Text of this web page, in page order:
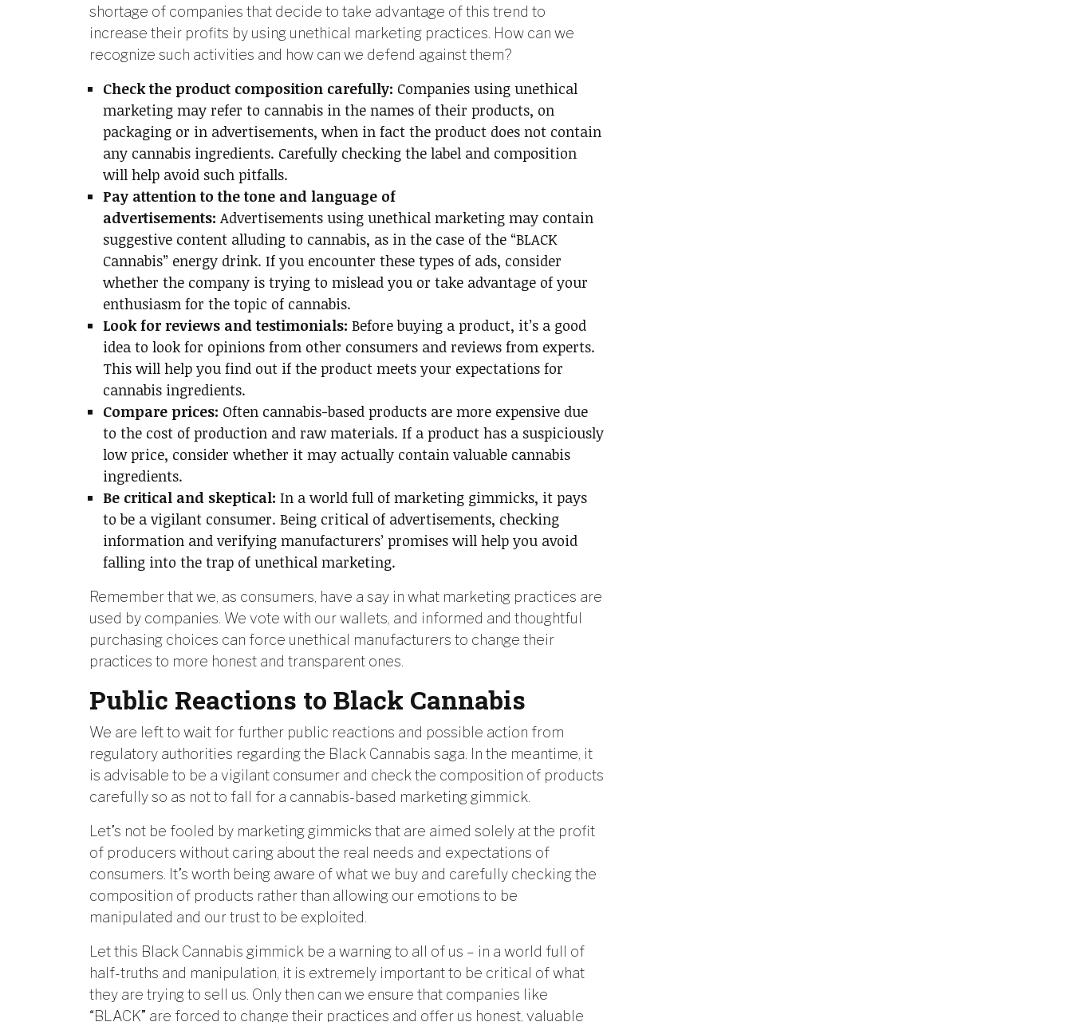
shortage of companies that decide to take advantage of this trend to
increase their profits by using unethical marketing practices. How can we
recognize such activities and how can we defend against them?
Check the product composition carefully: Companies using unethical
marketing may refer to cannabis in the names of their products, on
packaging or in advertisements, when in fact the product does not contain
any cannabis ingredients. Carefully checking the label and composition
will help avoid such pitfalls.
Pay attention to the tone and language of
advertisements: Advertisements using unethical marketing may contain
suggestive content alluding to cannabis, as in the case of the “BLACK
Cannabis” energy drink. If you encounter these types of ads, consider
whether the company is trying to mislead you or take advantage of your
enthusiasm for the topic of cannabis.
Look for reviews and testimonials: Before buying a product, it’s a good
idea to look for opinions from other consumers and reviews from experts.
This will help you find out if the product meets your expectations for
cannabis ingredients.
Compare prices: Often cannabis-based products are more expensive due
to the cost of production and raw materials. If a product has a suspiciously
low price, consider whether it may actually contain valuable cannabis
ingredients.
Be critical and skeptical: In a world full of marketing gimmicks, it pays
to be a vigilant consumer. Being critical of advertisements, checking
information and verifying manufacturers’ promises will help you avoid
falling into the trap of unethical marketing.
Remember that we, as consumers, have a say in what marketing practices are
used by companies. We vote with our wallets, and informed and thoughtful
purchasing choices can force unethical manufacturers to change their
practices to more honest and transparent ones.
Public Reactions to Black Cannabis
We are left to wait for further public reactions and possible action from
regulatory authorities regarding the Black Cannabis saga. In the meantime, it
is advisable to be a vigilant consumer and check the composition of products
carefully so as not to fall for a cannabis-based marketing gimmick.
Let’s not be fooled by marketing gimmicks that are aimed solely at the profit
of producers without caring about the real needs and expectations of
consumers. It’s worth being aware of what we buy and carefully checking the
composition of products rather than allowing our emotions to be
manipulated and our trust to be exploited.
Let this Black Cannabis gimmick be a warning to all of us – in a world full of
half-truths and manipulation, it is extremely important to be critical of what
they are trying to sell us. Only then can we ensure that companies like
“BLACK” are forced to change their practices and offer us honest, valuable